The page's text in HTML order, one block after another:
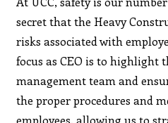
secret that the Heavy
risks associated with
focus as CEO is to highlight
management team and
the proper procedures and
employees, allowing us to